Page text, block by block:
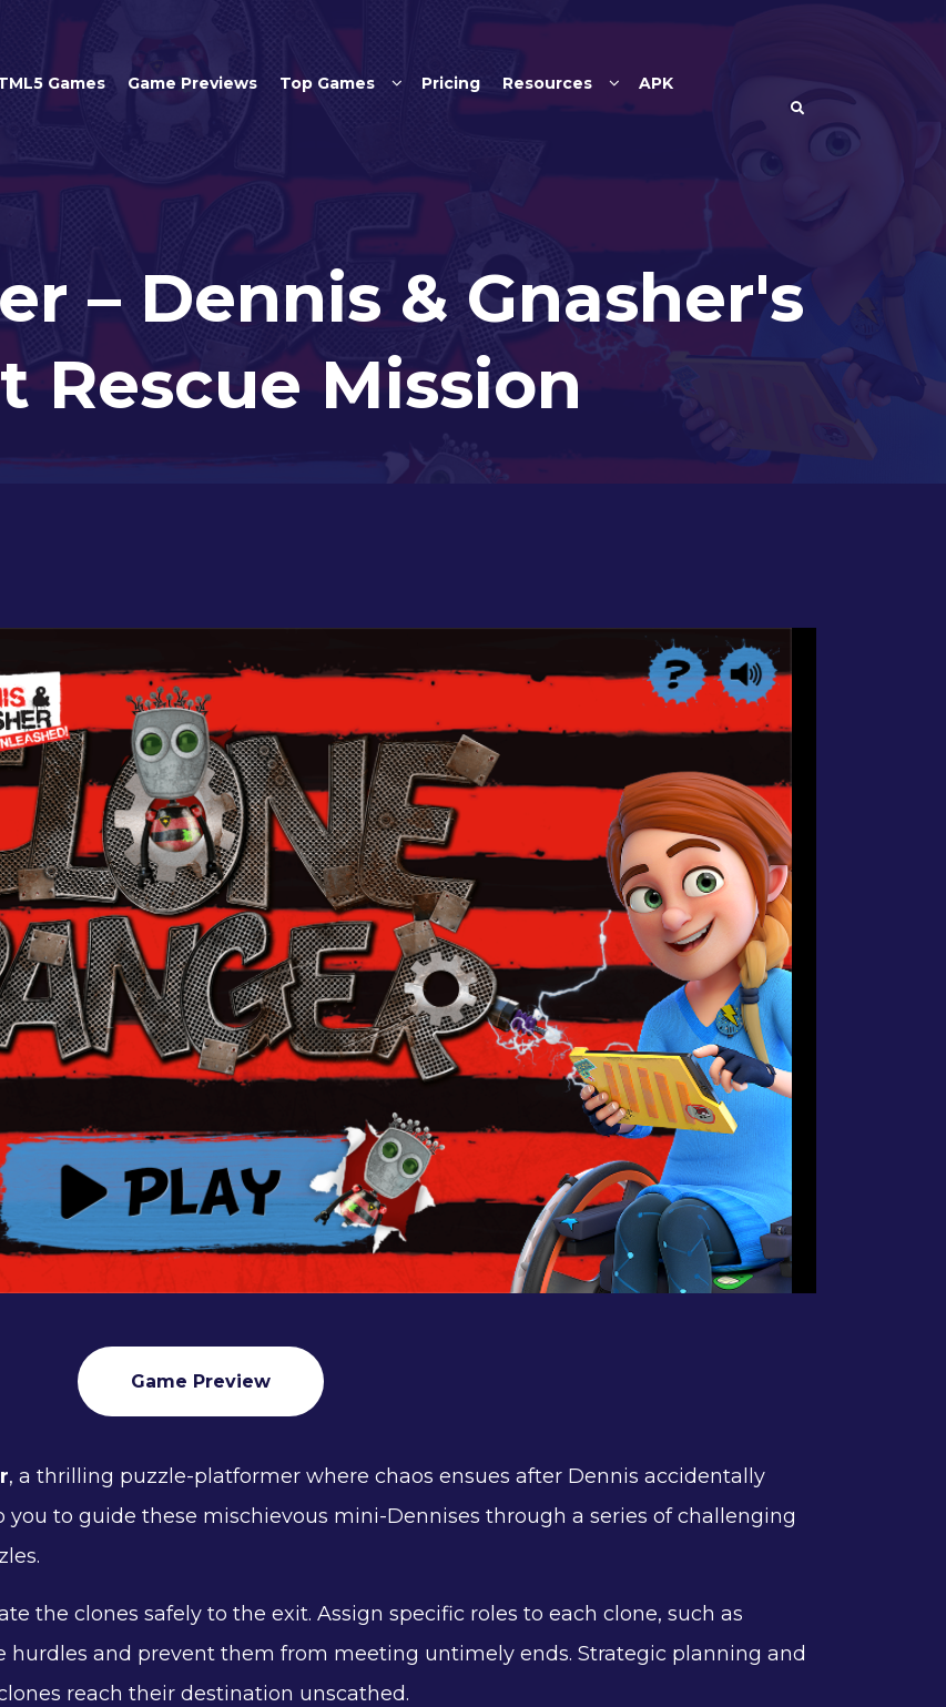
Games Game Previews Top Games Pricing Resources APK
– Dennis & Gnasher's
Rescue Mission
Game Preview
, a thrilling puzzle-platformer where chaos ensues after Dennis accidentally
you to guide these mischievous mini-Dennises through a series of challenging
the clones safely to the exit. Assign specific roles to each clone, such as
hurdles and prevent them from meeting untimely ends. Strategic planning and
reach their destination unscathed.